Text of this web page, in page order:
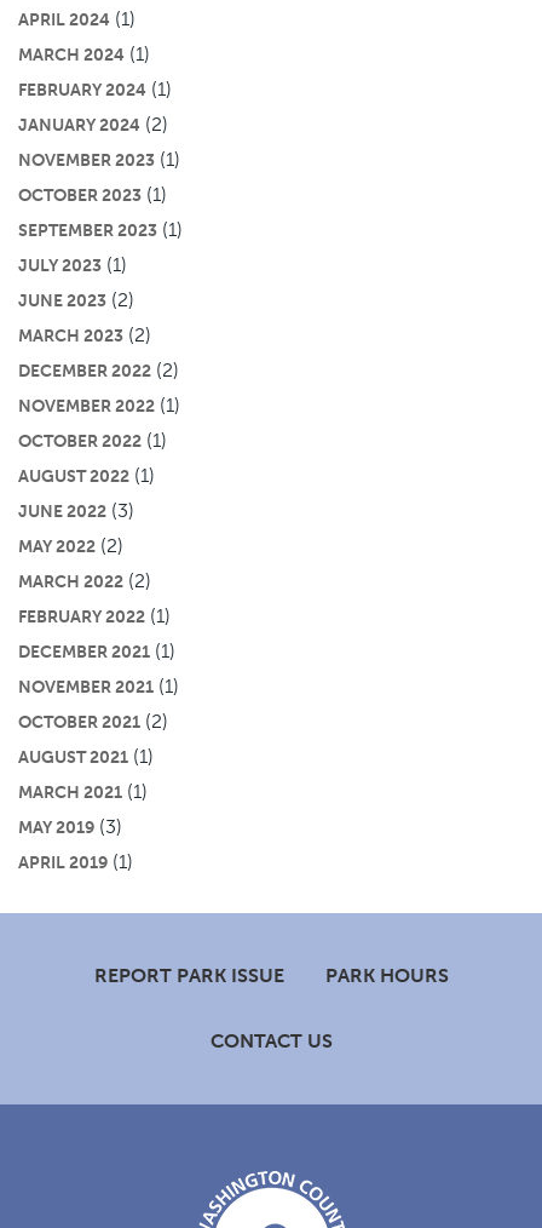
APRIL 2024 (1)
MARCH 2024 (1)
FEBRUARY 2024 (1)
JANUARY 2024 (2)
NOVEMBER 2023 (1)
OCTOBER 2023 (1)
SEPTEMBER 2023 (1)
JULY 2023 (1)
JUNE 2023 (2)
MARCH 2023 (2)
DECEMBER 2022 (2)
NOVEMBER 2022 (1)
OCTOBER 2022 (1)
AUGUST 2022 (1)
JUNE 2022 (3)
MAY 2022 (2)
MARCH 2022 (2)
FEBRUARY 2022 (1)
DECEMBER 2021 (1)
NOVEMBER 2021 (1)
OCTOBER 2021 (2)
AUGUST 2021 (1)
MARCH 2021 (1)
MAY 2019 (3)
APRIL 2019 (1)
REPORT PARK ISSUE PARK HOURS
CONTACT US